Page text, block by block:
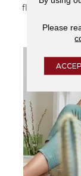
flooring and
Please